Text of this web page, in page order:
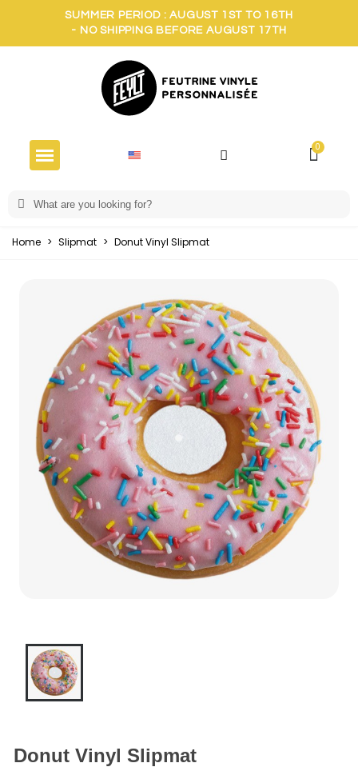
SUMMER PERIOD : AUGUST 1ST TO 16TH
- NO SHIPPING BEFORE AUGUST 17TH
Home > Slipmat > Donut Vinyl Slipmat
Donut Vinyl Slipmat